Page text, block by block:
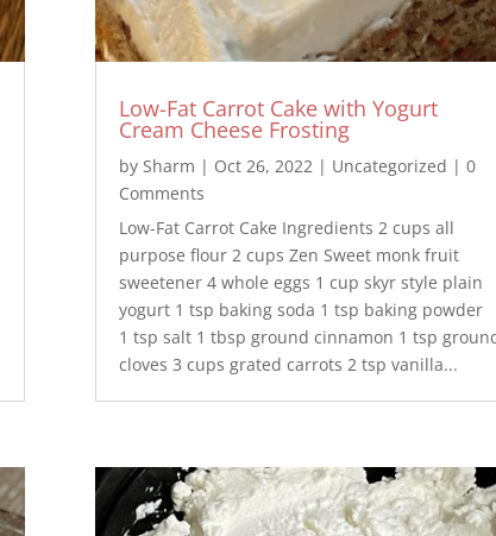
Low-Fat Carrot Cake with Yogurt
Cream Cheese Frosting
bySharm | Oct 26, 2022 | Uncategorized | 0
Comments
Low-Fat Carrot Cake Ingredients 2 cups all
purpose flour 2 cups Zen Sweet monk fruit
sweetener 4 whole eggs 1 cup skyr style plain
yogurt 1 tsp baking soda 1 tsp baking powder
1 tsp salt 1 tbsp ground cinnamon 1 tsp
cloves 3 cups grated carrots 2 tsp vanilla...